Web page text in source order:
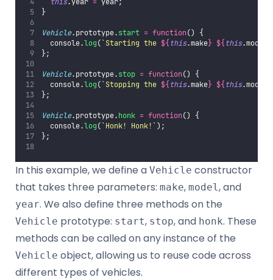
}
Vehicle.prototype.start = function() {
  console.
log(`Starting the ${this.make} ${this.model
};
Vehicle.prototype.stop = function() {
  console.
log(`Stopping the ${this.make} ${this.model
};
Vehicle.prototype.honk = function() {
  console.
log(`Honk! Honk!`);
};
In this example, we define a Vehicle constructor
that takes three parameters: make, model , and
year. We also define three methods on the
Vehicle prototype: start, stop, and honk. These
methods can be called on any instance of the
Vehicle object, allowing us to reuse code across
different types of vehicles.